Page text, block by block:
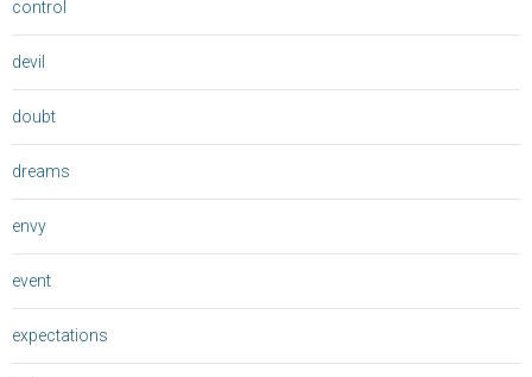
control
devil
doubt
dreams
envy
event
expectations